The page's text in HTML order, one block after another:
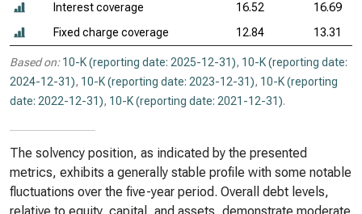
Interest coverage 16.52
16.69
Fixed charge coverage
12.84 13.31
Based on: 10-K (reporting date: 2025-12-31), 10-K (reporting date:
2024-12-31), 10-K (reporting date: 2023-12-31), 10-K (reporting
date: 2022-12-31), 10-K (reporting date: 2021-12-31).
The solvency position, as indicated by the presented
metrics, exhibits a generally stable profile with some notable
fluctuations over the five-year period. Overall debt levels,